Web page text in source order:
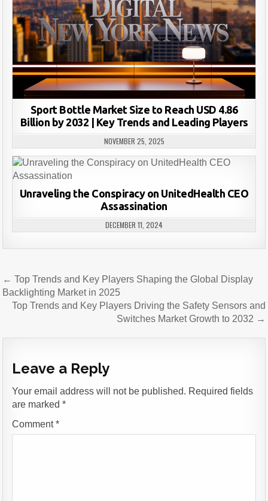
Sport Bottle Market Size to Reach USD 4.86
Billion by 2032 | Key Trends and Leading Players
NOVEMBER 25, 2025
Unraveling the Conspiracy on UnitedHealth CEO
Assassination
DECEMBER 11, 2024
Post
navigation
← Top Trends and Key Players Shaping the Global Display
Backlighting Market in 2025
Top Trends and Key Players Driving the Safety Sensors and
Switches Market Growth to 2032 →
Leave a Reply
Your email address will not be published. Required fields
are marked*
Comment*